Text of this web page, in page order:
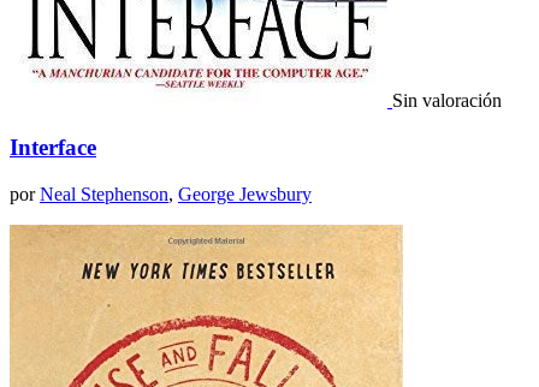
Sin valoración
Interface
porNeal Stephenson, George Jewsbury